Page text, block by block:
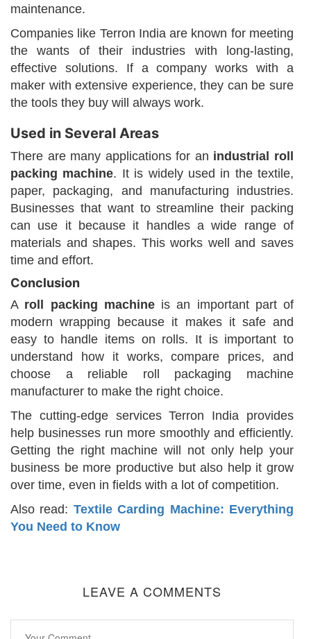
maintenance.
Companies like Terron India are known for meeting
the wants of their industries with long-lasting,
effective solutions. If a company works with a
maker with extensive experience, they can be sure
the tools they buy will always work.
Used in Several Areas
There are many applications for an industrial roll
packing machine. It is widely used in the textile,
paper, packaging, and manufacturing industries.
Businesses that want to streamline their packing
can use it because it handles a wide range of
materials and shapes. This works well and saves
time and effort.
Conclusion
A roll packing machineis an important part of
modern wrapping because it makes it safe and
easy to handle items on rolls. It is important to
understand how it works, compare prices, and
choose a reliable roll packaging machine
manufacturer to make the right choice.
The cutting-edge services Terron India provides
help businesses run more smoothly and efficiently.
Getting the right machine will not only help your
business be more productive but also help it grow
over time, even in fields with a lot of competition.
Also read: Textile Carding Machine: Everything
You Need to Know
LEAVE A COMMENTS